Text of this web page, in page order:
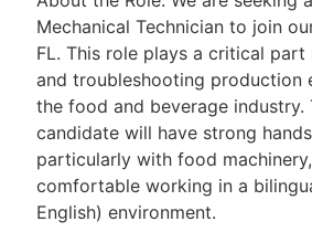
Mechanical Technician to join
FL. This role plays a critical part
and troubleshooting production
the food and beverage industry.
candidate will have strong
particularly with food
comfortable working in a
English) environment.